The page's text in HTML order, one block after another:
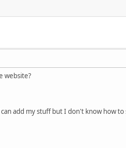
website?
add my stuff but I don't know how